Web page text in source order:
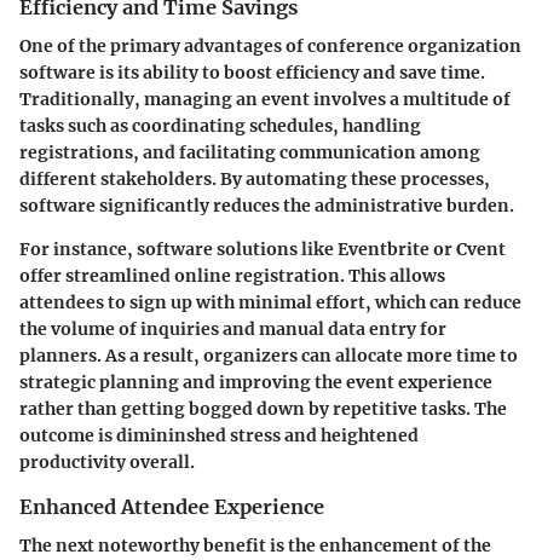
Efficiency and Time Savings
One of the primary advantages of conference organization
software is its ability to boost efficiency and save time.
Traditionally, managing an event involves a multitude of
tasks such as coordinating schedules, handling
registrations, and facilitating communication among
different stakeholders. By automating these processes,
software significantly reduces the administrative burden.
For instance, software solutions like Eventbrite or Cvent
offer streamlined online registration. This allows
attendees to sign up with minimal effort, which can reduce
the volume of inquiries and manual data entry for
planners. As a result, organizers can allocate more time to
strategic planning and improving the event experience
rather than getting bogged down by repetitive tasks. The
outcome is dimininshed stress and heightened
productivity overall.
Enhanced Attendee Experience
The next noteworthy benefit is the enhancement of the